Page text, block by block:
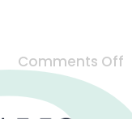
Comments Off